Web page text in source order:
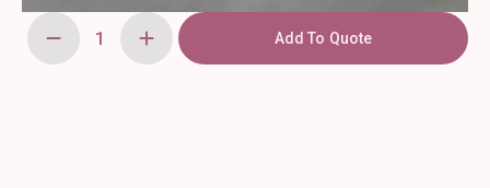
Aria
Charger
Add To Quote